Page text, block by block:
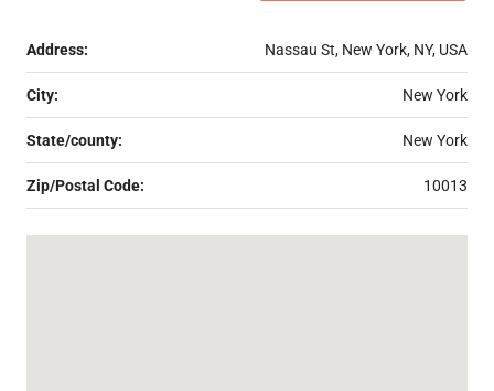
Address: Nassau St, New York, NY, USA
City: New York
State/county: New York
Zip/Postal Code: 10013